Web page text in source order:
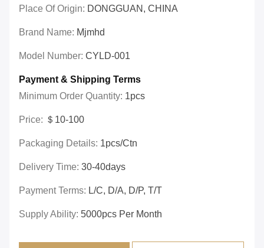
Place Of Origin: DONGGUAN, CHINA
Brand Name: Mjmhd
Model Number: CYLD-001
Payment & Shipping Terms
Minimum Order Quantity: 1pcs
Price: ＄10-100
Packaging Details: 1pcs/ctn
Delivery Time: 30-40days
Payment Terms: L/C, D/A, D/P, T/T
Supply Ability: 5000pcs Per Month